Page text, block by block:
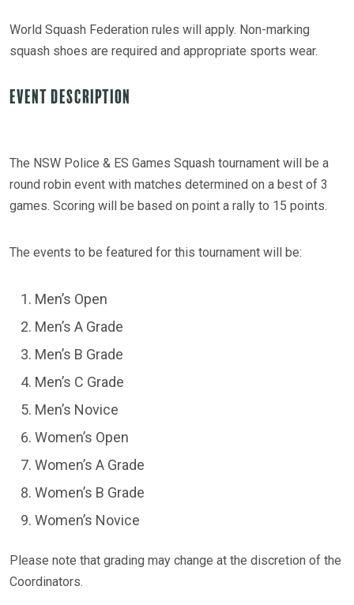
World Squash Federation rules will apply. Non-marking
squash shoes are required and appropriate sports wear.
Event Description
The NSW Police & ES Games Squash tournament will be a
round robin event with matches determined on a best of 3
games. Scoring will be based on point a rally to 15 points.
The events to be featured for this tournament will be:
Men’s Open
Men’s A Grade
Men’s B Grade
Men’s C Grade
Men’s Novice
Women’s Open
Women’s A Grade
Women’s B Grade
Women’s Novice
Please note that grading may change at the discretion of the
Coordinators.